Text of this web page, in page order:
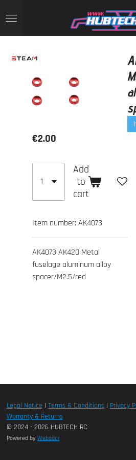
to
main
€2.00
Add
to
cart
Item number: AK4073
AK4073 AK420 Metal
fuselage aluminum alloy
spacer/M2.5/red
Legal Notice | Terms & Conditions| Privacy
Warranty & Returns
© 2024 - 2026 HUBTECH RC
Powered by Webador